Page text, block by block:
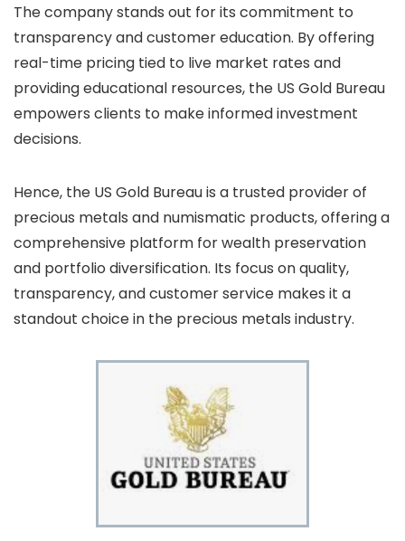
The company stands out for its commitment to
transparency and customer education. By offering
real-time pricing tied to live market rates and
providing educational resources, the US Gold Bureau
empowers clients to make informed investment
decisions.
Hence, the US Gold Bureau is a trusted provider of
precious metals and numismatic products, offering a
comprehensive platform for wealth preservation
and portfolio diversification. Its focus on quality,
transparency, and customer service makes it a
standout choice in the precious metals industry.